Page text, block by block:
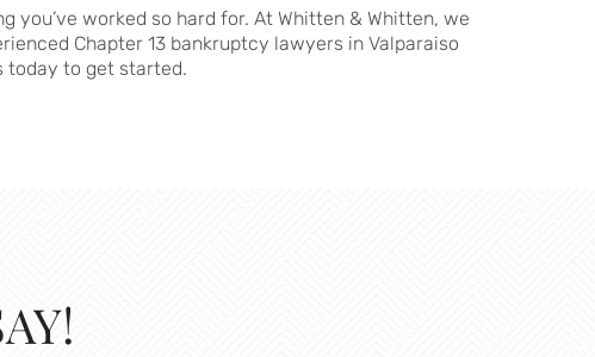
worked so hard for. At Whitten & Whitten, we
Chapter 13 bankruptcy lawyers in Valparaiso
today to get started.